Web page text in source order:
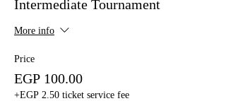
Intermediate Tournament
More info
Price
EGP 100.00
+EGP 2.50 ticket service fee